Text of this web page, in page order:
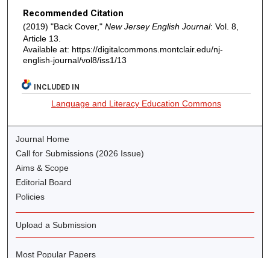
Recommended Citation
(2019) "Back Cover," New Jersey English Journal: Vol. 8,
Article 13.
Available at: https://digitalcommons.montclair.edu/nj-
english-journal/vol8/iss1/13
INCLUDED IN
Language and Literacy Education Commons
Journal Home
Call for Submissions (2026 Issue)
Aims & Scope
Editorial Board
Policies
Upload a Submission
Most Popular Papers